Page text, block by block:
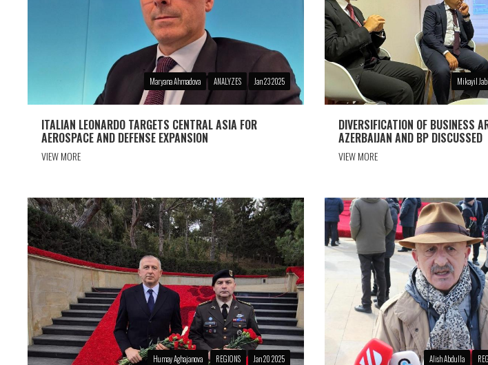
Maryana Ahmadova ANALYZES Jan 23 2025
ITALIAN LEONARDO TARGETS CENTRAL ASIA FOR
AEROSPACE AND DEFENSE EXPANSION
VIEW MORE
Mikayil
DIVERSIFICATION OF BUSINESS
AZERBAIJAN AND BP DISCUSSED
VIEW MORE
Humay Aghajanova REGIONS Jan 20 2025 Alish Abdulla